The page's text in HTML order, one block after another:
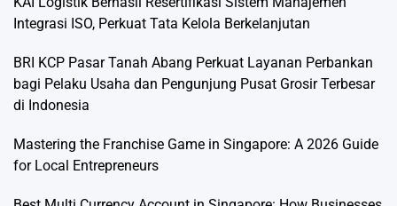
Integrasi ISO, Perkuat Tata Kelola Berkelanjutan
BRI KCP Pasar Tanah Abang Perkuat Layanan Perbankan
bagi Pelaku Usaha dan Pengunjung Pusat Grosir Terbesar
di Indonesia
Mastering the Franchise Game in Singapore: A 2026 Guide
for Local Entrepreneurs